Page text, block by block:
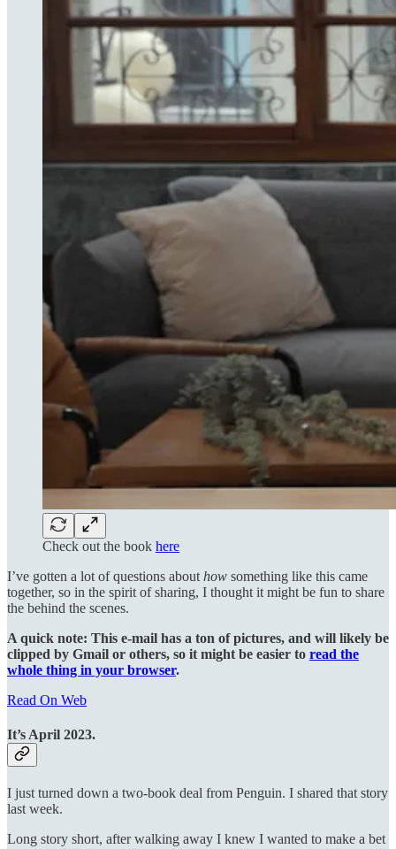
Check out the book here
I’ve gotten a lot of questions about how something like this came
together, so in the spirit of sharing, I thought it might be fun to share
the behind the scenes.
A quick note: This e-mail has a ton of pictures, and will likely be
clipped by Gmail or others, so it might be easier to read the
whole thing in your browser.
Read On Web
It’s April 2023.
I just turned down a two-book deal from Penguin. I shared that story
last week.
Long story short, after walking away I knew I wanted to make a bet